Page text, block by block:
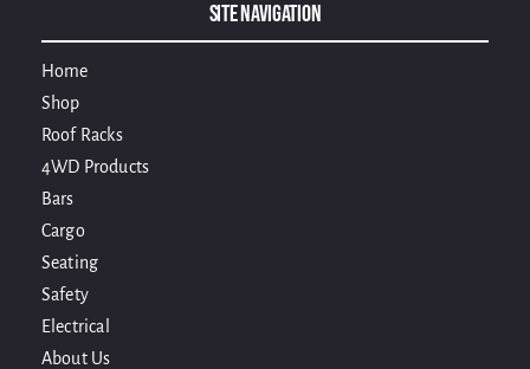
Site Navigation
Home
Shop
Roof Racks
4WD Products
Bars
Cargo
Seating
Safety
Electrical
About Us